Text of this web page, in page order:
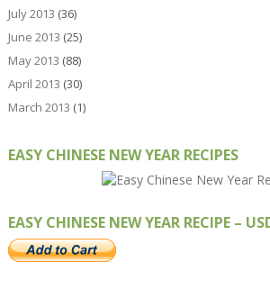
July 2013 (36)
June 2013 (25)
May 2013 (88)
April 2013 (30)
March 2013 (1)
EASY CHINESE NEW YEAR RECIPES
EASY CHINESE NEW YEAR RECIPE –